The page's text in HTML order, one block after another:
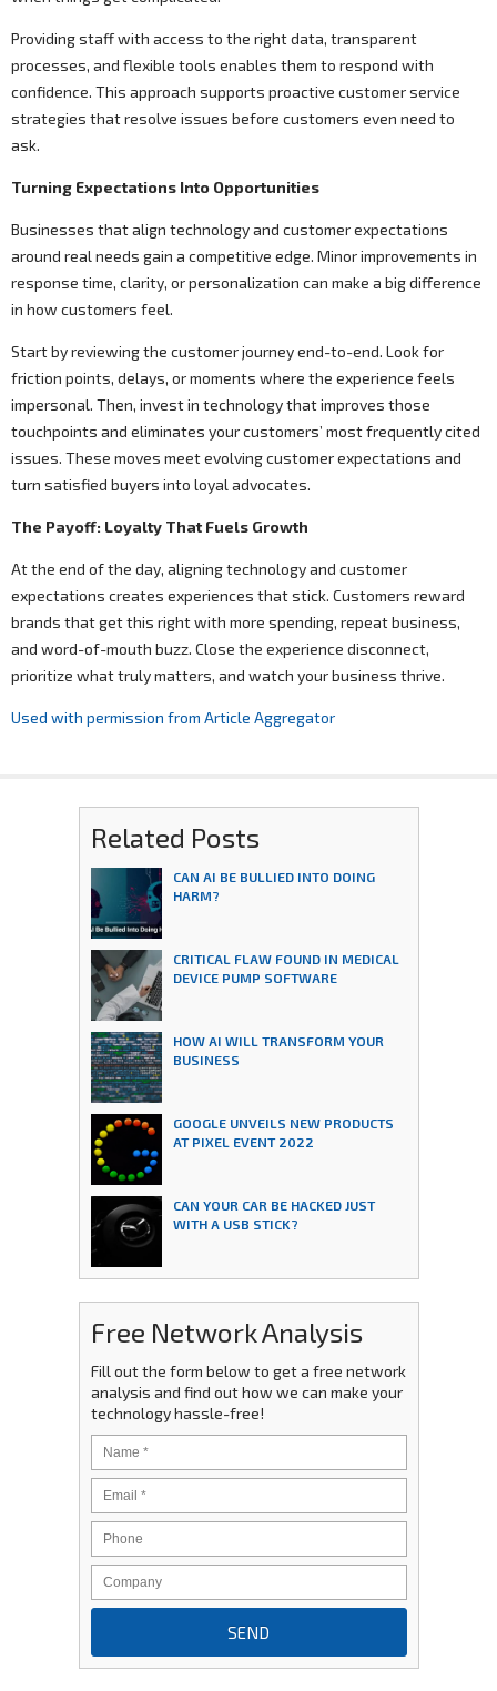
Providing staff with access to the right data, transparent
processes, and flexible tools enables them to respond with
confidence. This approach supports proactive customer service
strategies that resolve issues before customers even need to
ask.
Turning Expectations Into Opportunities
Businesses that align technology and customer expectations
around real needs gain a competitive edge. Minor improvements in
response time, clarity, or personalization can make a big difference
in how customers feel.
Start by reviewing the customer journey end-to-end. Look for
friction points, delays, or moments where the experience feels
impersonal. Then, invest in technology that improves those
touchpoints and eliminates your customers’ most frequently cited
issues. These moves meet evolving customer expectations and
turn satisfied buyers into loyal advocates.
The Payoff: Loyalty That Fuels Growth
At the end of the day, aligning technology and customer
expectations creates experiences that stick. Customers reward
brands that get this right with more spending, repeat business,
and word-of-mouth buzz. Close the experience disconnect,
prioritize what truly matters, and watch your business thrive.
Used with permission from Article Aggregator
Related Posts
CAN AI BE BULLIED INTO DOING
HARM?
CRITICAL FLAW FOUND IN MEDICAL
DEVICE PUMP SOFTWARE
HOW AI WILL TRANSFORM YOUR
BUSINESS
GOOGLE UNVEILS NEW PRODUCTS
AT PIXEL EVENT 2022
CAN YOUR CAR BE HACKED JUST
WITH A USB STICK?
Free Network Analysis
Fill out the form below to get a free network
analysis and find out how we can make your
technology hassle-free!